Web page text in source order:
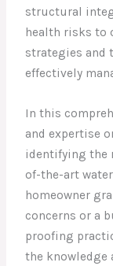
structural
health risks to
strategies and
effectively
In this
and expertise
identifying the
of-the-art
homeowner
concerns or a
proofing
the knowledge